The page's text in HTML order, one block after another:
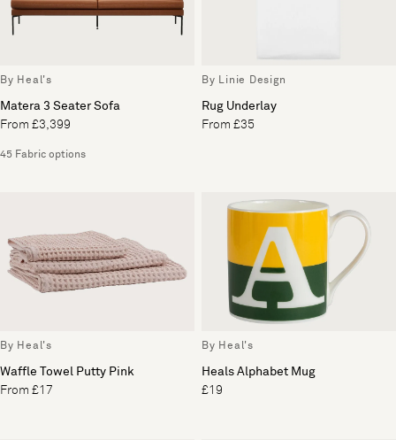
By Heal's
Matera 3 Seater Sofa
From £3,399
45 Fabric options
By Linie Design
Rug Underlay
From £35
By Heal's
Waffle Towel Putty Pink
From £17
By Heal's
Heals Alphabet Mug
£19